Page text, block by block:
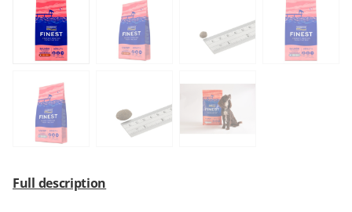
Full description